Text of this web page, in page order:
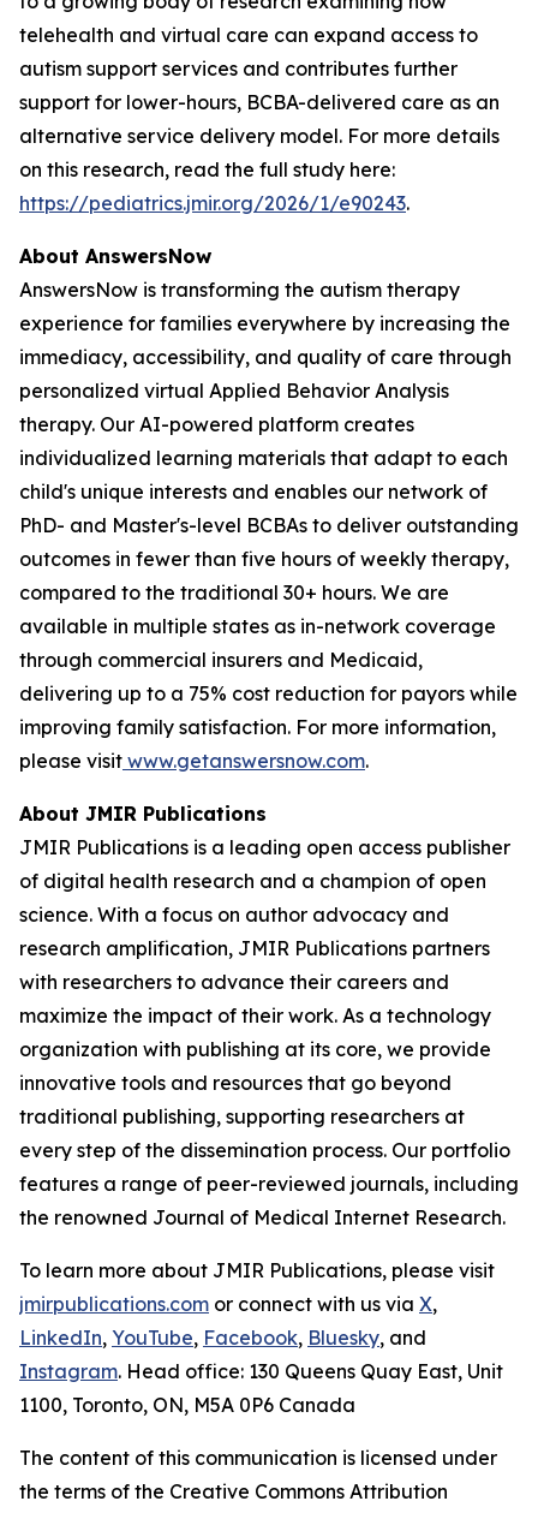
telehealth and virtual care can expand access to
autism support services and contributes further
support for lower-hours, BCBA-delivered care as an
alternative service delivery model. For more details
on this research, read the full study here:
https://pediatrics.jmir.org/2026/1/e90243.
About AnswersNow
AnswersNow is transforming the autism therapy
experience for families everywhere by increasing the
immediacy, accessibility, and quality of care through
personalized virtual Applied Behavior Analysis
therapy. Our AI-powered platform creates
individualized learning materials that adapt to each
child's unique interests and enables our network of
PhD- and Master's-level BCBAs to deliver outstanding
outcomes in fewer than five hours of weekly therapy,
compared to the traditional 30+ hours. We are
available in multiple states as in-network coverage
through commercial insurers and Medicaid,
delivering up to a 75% cost reduction for payors while
improving family satisfaction. For more information,
please visit www.getanswersnow.com.
About JMIR Publications
JMIR Publications is a leading open access publisher
of digital health research and a champion of open
science. With a focus on author advocacy and
research amplification, JMIR Publications partners
with researchers to advance their careers and
maximize the impact of their work. As a technology
organization with publishing at its core, we provide
innovative tools and resources that go beyond
traditional publishing, supporting researchers at
every step of the dissemination process. Our portfolio
features a range of peer-reviewed journals, including
the renowned Journal of Medical Internet Research.
To learn more about JMIR Publications, please visit
jmirpublications.com or connect with us via X,
LinkedIn, YouTube, Facebook, Bluesky, and
Instagram. Head office: 130 Queens Quay East, Unit
1100, Toronto, ON, M5A 0P6 Canada
The content of this communication is licensed under
the terms of the Creative Commons Attribution